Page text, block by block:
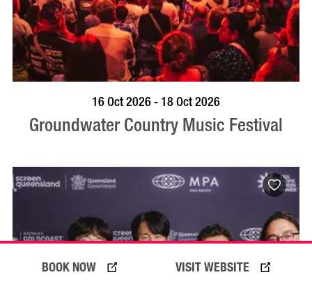
VISIT WEBSITE
BOOK NOW
VISIT PROFILE
16 Oct 2026 - 18 Oct 2026
Groundwater Country Music Festival